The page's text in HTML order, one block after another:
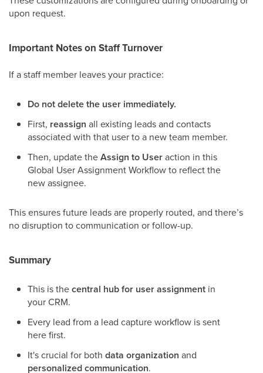
upon request.
Important Notes on Staff Turnover
If a staff member leaves your practice:
Do not delete the user immediately.
First, reassign all existing leads and contacts
associated with that user to a new team member.
Then, update theAssign to Useraction in this
Global User Assignment Workflow to reflect the
new assignee.
This ensures future leads are properly routed, and there’s
no disruption to communication or follow-up.
Summary
This is thecentral hub for user assignment in
your CRM.
Every lead from a lead capture workflow is sent
here first.
It's crucial for both data organization and
personalized communication.